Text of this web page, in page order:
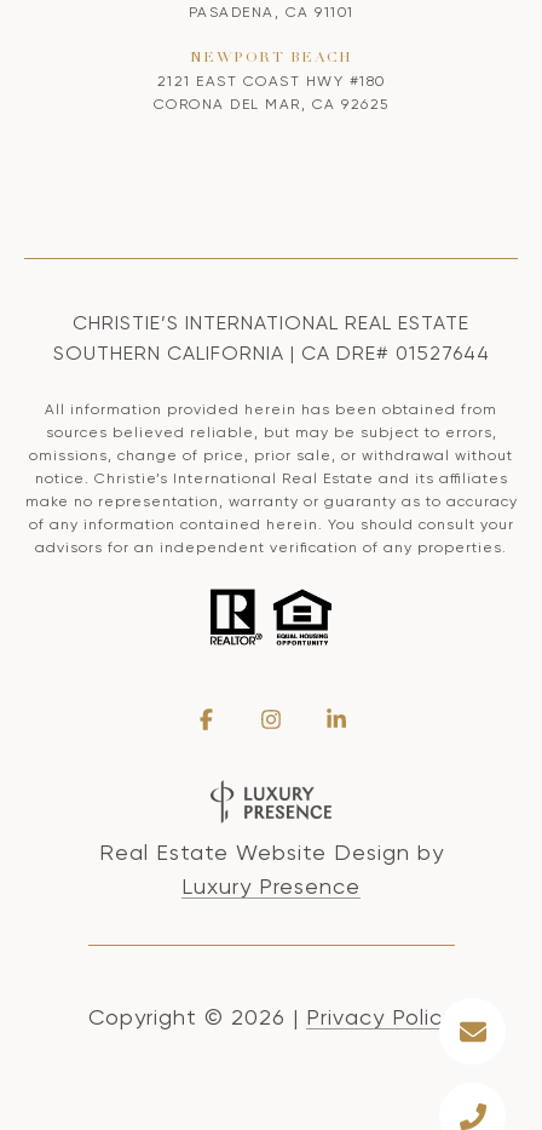
PASADENA, CA 91101
NEWPORT BEACH
2121 EAST COAST HWY #180
CORONA DEL MAR, CA 92625
CHRISTIE’S INTERNATIONAL REAL ESTATE
SOUTHERN CALIFORNIA | CA DRE# 01527644
All information provided herein has been obtained from
sources believed reliable, but may be subject to errors,
omissions, change of price, prior sale, or withdrawal without
notice. Christie’s International Real Estate and its affiliates
make no representation, warranty or guaranty as to accuracy
of any information contained herein. You should consult your
advisors for an independent verification of any properties.
Real Estate Website Design by
Luxury Presence
Copyright © 2026 | Privacy Policy